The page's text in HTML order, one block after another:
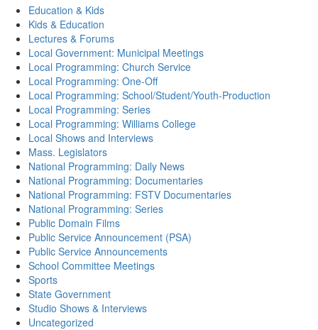
Education & Kids
Kids & Education
Lectures & Forums
Local Government: Municipal Meetings
Local Programming: Church Service
Local Programming: One-Off
Local Programming: School/Student/Youth-Production
Local Programming: Series
Local Programming: Williams College
Local Shows and Interviews
Mass. Legislators
National Programming: Daily News
National Programming: Documentaries
National Programming: FSTV Documentaries
National Programming: Series
Public Domain Films
Public Service Announcement (PSA)
Public Service Announcements
School Committee Meetings
Sports
State Government
Studio Shows & Interviews
Uncategorized